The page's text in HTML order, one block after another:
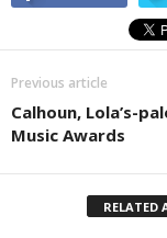
Previous article
Calhoun, Lola’s-
Music Awards
RELATED